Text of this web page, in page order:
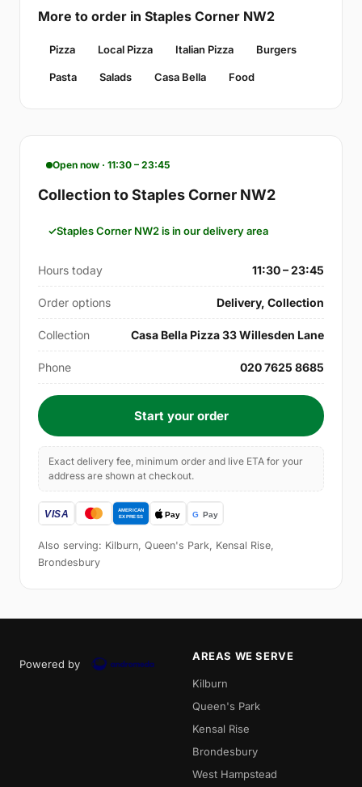
More to order in Staples Corner NW2
Pizza Local Pizza Italian Pizza Burgers
Pasta Salads Casa Bella Food
Open now · 11:30 – 23:45
Collection to Staples Corner NW2
Staples Corner NW2 is in our delivery area
Hours today 11:30 – 23:45
Order options Delivery, Collection
Collection Casa Bella Pizza 33 Willesden Lane
Phone 020 7625 8685
Start your order
Exact delivery fee, minimum order and live ETA for your
address are shown at checkout.
Also serving: Kilburn, Queen's Park, Kensal Rise,
Brondesbury
Powered by
AREAS WE SERVE
Kilburn
Queen's Park
Kensal Rise
Brondesbury
West Hampstead